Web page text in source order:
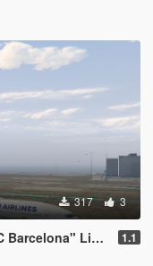
317 3
Livery 1.1